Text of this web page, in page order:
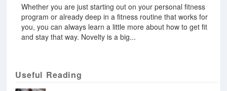
Whether you are just starting out on your personal fitness
program or already deep in a fitness routine that works for
you, you can always learn a little more about how to get fit
and stay that way. Novelty is a big...
Useful Reading